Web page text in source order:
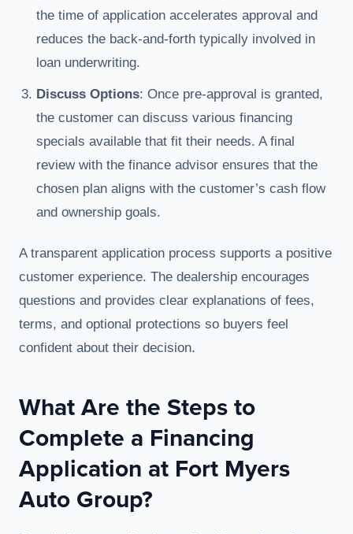
the time of application accelerates approval and
reduces the back-and-forth typically involved in
loan underwriting.
Discuss Options: Once pre-approval is granted,
the customer can discuss various financing
specials available that fit their needs. A final
review with the finance advisor ensures that the
chosen plan aligns with the customer’s cash flow
and ownership goals.
A transparent application process supports a positive
customer experience. The dealership encourages
questions and provides clear explanations of fees,
terms, and optional protections so buyers feel
confident about their decision.
What Are the Steps to
Complete a Financing
Application at Fort Myers
Auto Group?